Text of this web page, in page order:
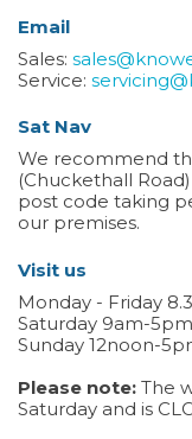
Email
Sales:
Service:
Sat Nav
We recommend
(Chuckethall
post code taking
our premises.
Visit us
Monday - Friday
Saturday 9am-
Sunday 12noon-
Please note: The
Saturday and is